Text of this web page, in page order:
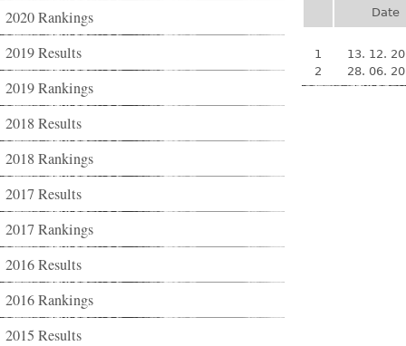
2020 Rankings
2019 Results
2019 Rankings
2018 Results
2018 Rankings
2017 Results
2017 Rankings
2016 Results
2016 Rankings
2015 Results
Date
1
13. 12.
2
28. 06.